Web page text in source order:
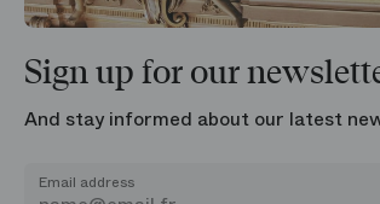
Sign up for our
And stay informed about our latest
Email address